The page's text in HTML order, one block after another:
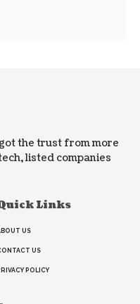
the trust from more
listed companies
Links
US
US
POLICY